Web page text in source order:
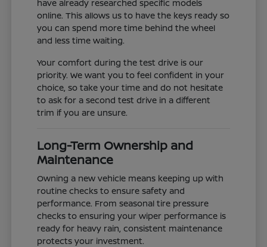
have already researched specific models
online. This allows us to have the keys ready so
you can spend more time behind the wheel
and less time waiting.
Your comfort during the test drive is our
priority. We want you to feel confident in your
choice, so take your time and do not hesitate
to ask for a second test drive in a different
trim if you are unsure.
Long-Term Ownership and
Maintenance
Owning a new vehicle means keeping up with
routine checks to ensure safety and
performance. From seasonal tire pressure
checks to ensuring your wiper performance is
ready for heavy rain, consistent maintenance
protects your investment.